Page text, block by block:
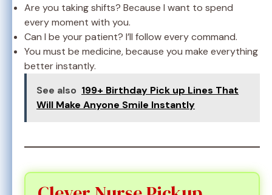
Are you taking shifts? Because I want to spend
every moment with you.
Can I be your patient? I’ll follow every command.
You must be medicine, because you make everything
better instantly.
See also 199+ Birthday Pick up Lines That
Will Make Anyone Smile Instantly